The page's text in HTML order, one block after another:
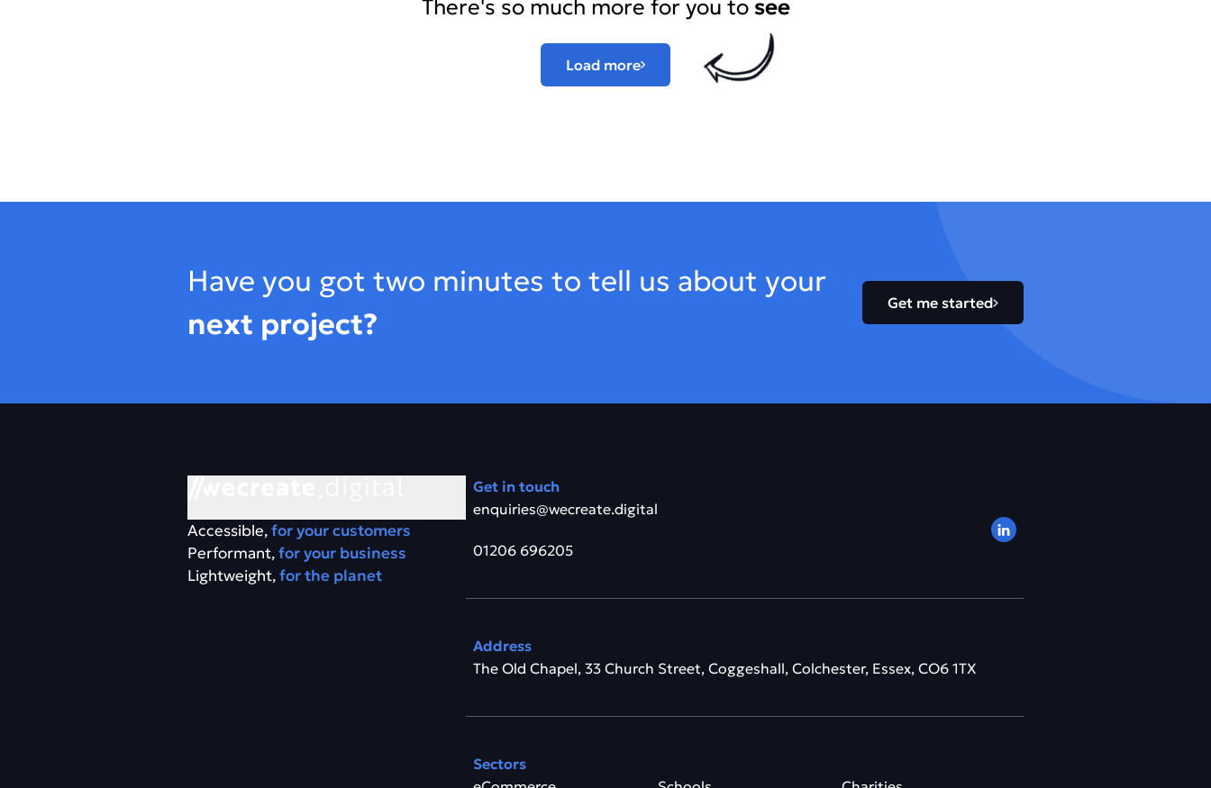
There's so much more for you to see
Load more
Have you got two minutes to tell us about your
next project?
Get me started
Accessible,for your customers
Performant,for your business
Lightweight,for the planet
Get in touch
enquiries@wecreate.digital
01206 696205
Address
The Old Chapel, 33 Church Street, Coggeshall, Colchester, Essex, CO6 1TX
Sectors